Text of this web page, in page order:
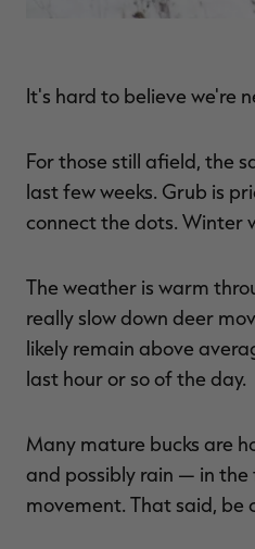
It's hard to believe we're
For those still afield, the
last few weeks. Grub is
connect the dots. Winter
The weather is warm
really slow down deer
likely remain above
last hour or so of the day.
Many mature bucks are
and possibly rain — in the
movement. That said, be